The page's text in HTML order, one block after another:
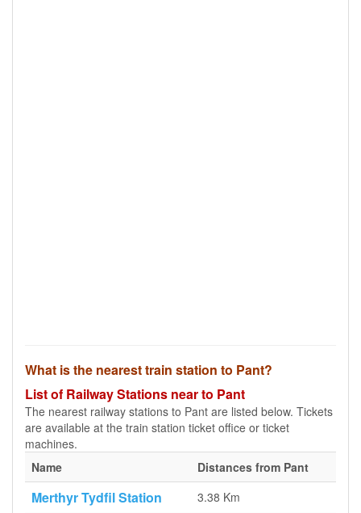
What is the nearest train station to Pant?
List of Railway Stations near to Pant
The nearest railway stations to Pant are listed below. Tickets
are available at the train station ticket office or ticket
machines.
Name
Distances from Pant
Merthyr Tydfil Station 3.38 Km